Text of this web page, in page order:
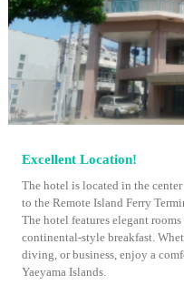
Excellent Location!
The hotel is located in the
to the Remote Island Ferry
The hotel features elegant
continental-style breakfast.
diving, or business, enjoy a
Yaeyama Islands.